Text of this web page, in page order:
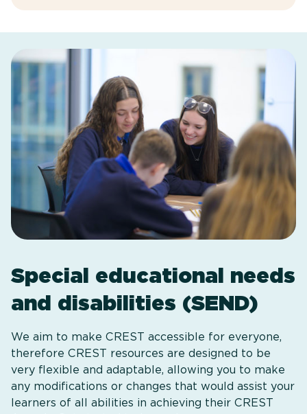
Special educational needs
and disabilities (SEND)
We aim to make CREST accessible for everyone,
therefore CREST resources are designed to be
very flexible and adaptable, allowing you to make
any modifications or changes that would assist your
learners of all abilities in achieving their CREST